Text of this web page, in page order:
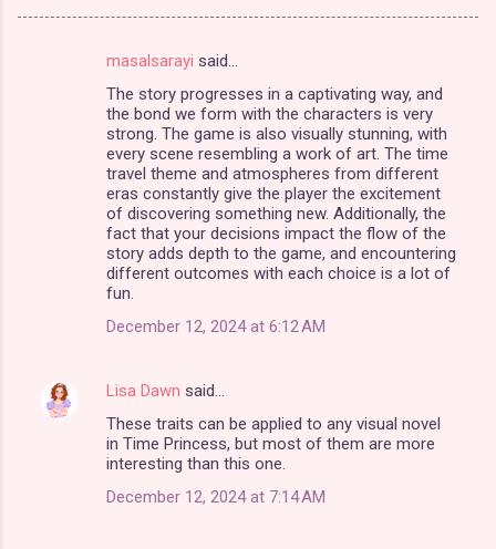
masalsarayi said…
The story progresses in a captivating way, and
the bond we form with the characters is very
strong. The game is also visually stunning, with
every scene resembling a work of art. The time
travel theme and atmospheres from different
eras constantly give the player the excitement
of discovering something new. Additionally, the
fact that your decisions impact the flow of the
story adds depth to the game, and encountering
different outcomes with each choice is a lot of
fun.
December 12, 2024 at 6:12 AM
Lisa Dawn said…
These traits can be applied to any visual novel
in Time Princess, but most of them are more
interesting than this one.
December 12, 2024 at 7:14 AM